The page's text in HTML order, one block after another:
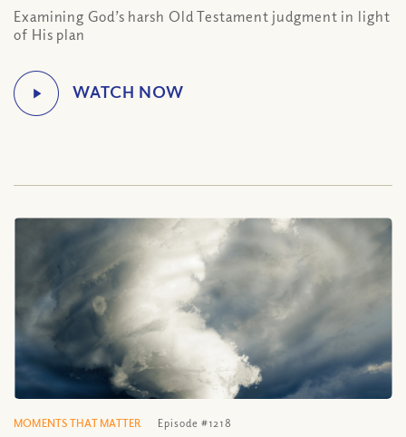
Examining God’s harsh Old Testament judgment in light
of His plan
MOMENTS THAT MATTER Episode #1218